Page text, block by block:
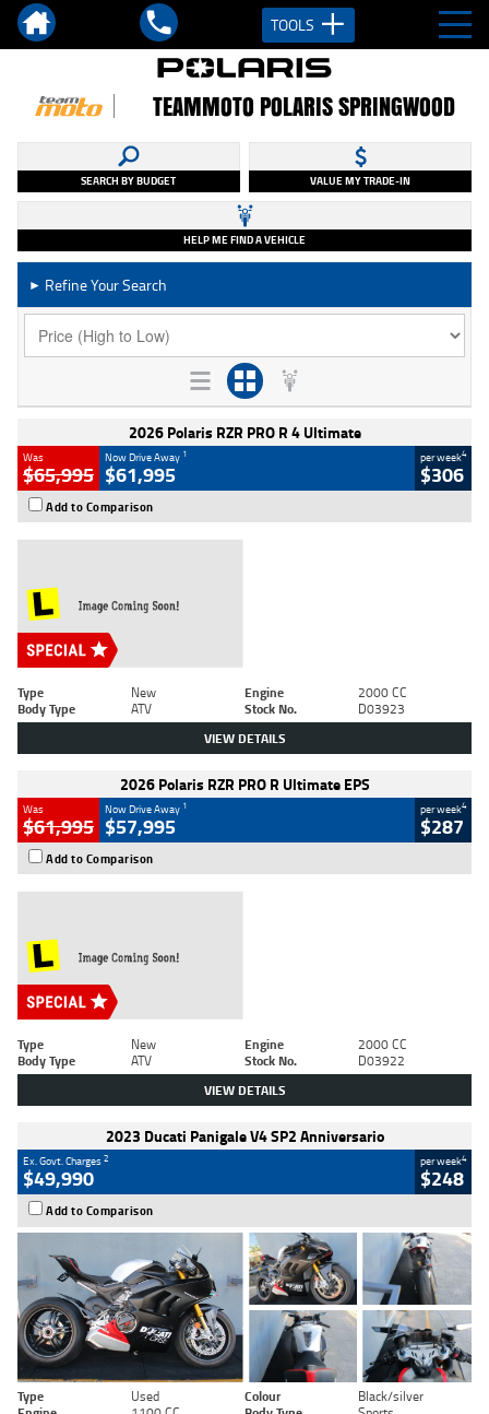
TOOLS
TEAMMOTO POLARIS SPRINGWOOD
SEARCH BY BUDGET VALUE MY TRADE-IN
HELP ME FIND A VEHICLE
► Refine Your Search
2026 Polaris RZR PRO R 4 Ultimate
Was
$65,995
Now Drive Away 1
$61,995
per week4
$306
Add to Comparison
Type New Engine
2000 CC
Body Type
ATV Stock No. D03923
VIEW DETAILS
2026 Polaris RZR PRO R Ultimate EPS
Was
$61,995
Now Drive Away 1
$57,995
per week4
$287
Add to Comparison
Type New Engine
2000 CC
Body Type
ATV Stock No. D03922
VIEW DETAILS
2023 Ducati Panigale V4 SP2 Anniversario
Ex. Govt. Charges2
$49,990
per week4
$248
Add to Comparison
Type Used Colour
Black/silver